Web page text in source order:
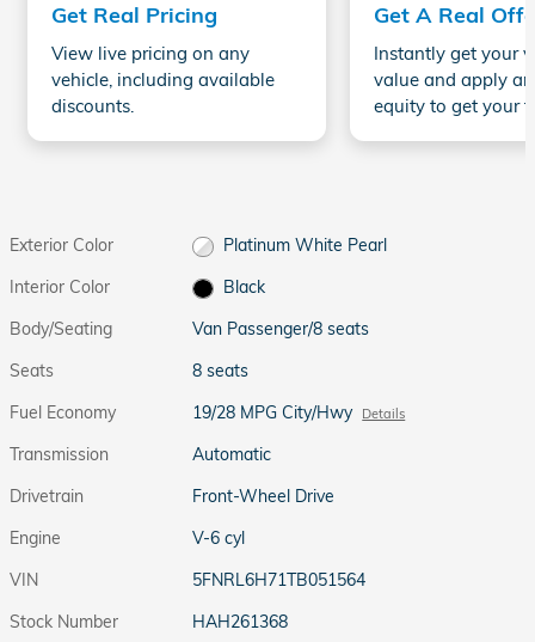
Get Real Pricing
View live pricing on any
vehicle, including available
discounts.
Get A Real
Instantly get your
value and apply
equity to get your
Exterior Color
Platinum White Pearl
Interior Color
Black
Body/Seating
Van Passenger/8 seats
Seats
8 seats
Fuel Economy
19/28 MPG City/Hwy Details
Transmission
Automatic
Drivetrain
Front-Wheel Drive
Engine
V-6 cyl
VIN
5FNRL6H71TB051564
Stock Number
HAH261368